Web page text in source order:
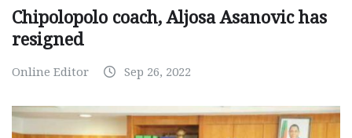
Chipolopolo coach, Aljosa Asanovic has
resigned
Online Editor Sep 26, 2022